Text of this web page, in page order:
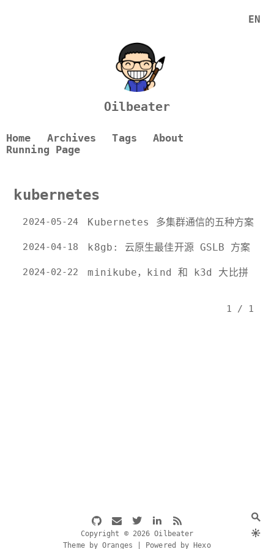
Oilbeater
Home Archives Tags
About
Running Page
kubernetes
2024-05-24 Kubernetes 多集群通信的五种方案
2024-04-18 k8gb: 云原生最佳开源 GSLB 方案
2024-02-22 minikube，kind 和 k3d 大比拼
1 / 1
Copyright © 2026 Oilbeater
Theme by Oranges | Powered by Hexo
EN